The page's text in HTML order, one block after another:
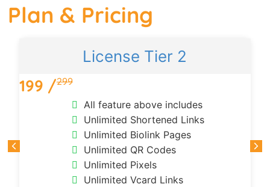
Plan & Pricing
License Tier 2
199 /299
All feature above includes
Unlimited Shortened Links
Unlimited Biolink Pages
Unlimited QR Codes
Unlimited Pixels
Unlimited Vcard Links